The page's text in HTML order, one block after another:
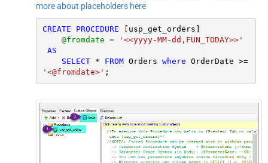
more about placeholders here
CREATE PROCEDURE [usp_get_orders]
@fromdate =
'<<yyyy-MM-dd,FUN_TODAY>>'
AS
SELECT
* FROM Orders where OrderDate >=
'<@fromdate>'